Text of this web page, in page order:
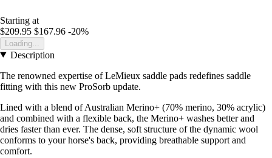
Starting at
$209.95 $167.96 -20%
Loading...
Description
The renowned expertise of LeMieux saddle pads redefines saddle
fitting with this new ProSorb update.
Lined with a blend of Australian Merino+ (70% merino, 30% acrylic)
and combined with a flexible back, the Merino+ washes better and
dries faster than ever. The dense, soft structure of the dynamic wool
conforms to your horse's back, providing breathable support and
comfort.